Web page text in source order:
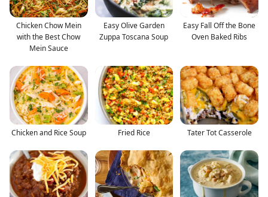
Chicken Chow Mein
with the Best Chow
Mein Sauce
Easy Olive Garden
Zuppa Toscana Soup
Easy Fall Off the Bone
Oven Baked Ribs
Chicken and Rice Soup Fried Rice Tater Tot Casserole